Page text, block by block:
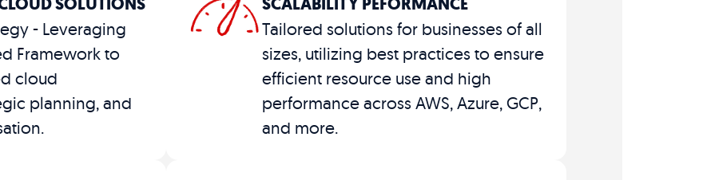
- Leveraging
Framework to
cloud
planning, and
Tailored solutions for businesses of all
sizes, utilizing best practices to ensure
efficient resource use and high
performance across AWS, Azure, GCP,
and more​​.